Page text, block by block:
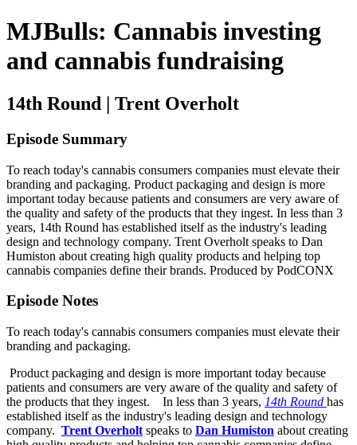
MJBulls: Cannabis investing
and cannabis fundraising
14th Round | Trent Overholt
Episode Summary
To reach today's cannabis consumers companies must elevate their
branding and packaging. Product packaging and design is more
important today because patients and consumers are very aware of
the quality and safety of the products that they ingest. In less than 3
years, 14th Round has established itself as the industry's leading
design and technology company. Trent Overholt speaks to Dan
Humiston about creating high quality products and helping top
cannabis companies define their brands. Produced by PodCONX
Episode Notes
To reach today's cannabis consumers companies must elevate their
branding and packaging.
Product packaging and design is more important today because
patients and consumers are very aware of the quality and safety of
the products that they ingest. In less than 3 years, 14th Round has
established itself as the industry's leading design and technology
company. Trent Overholt speaks to Dan Humiston about creating